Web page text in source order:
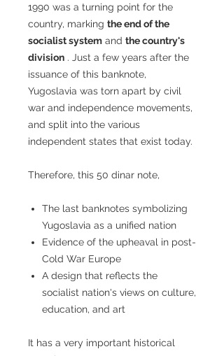
1990 was a turning point for the
country, marking the end of the
socialist system and the country's
division . Just a few years after the
issuance of this banknote,
Yugoslavia was torn apart by civil
war and independence movements,
and split into the various
independent states that exist today.
Therefore, this 50 dinar note,
The last banknotes symbolizing
Yugoslavia as a unified nation
Evidence of the upheaval in post-
Cold War Europe
A design that reflects the
socialist nation's views on culture,
education, and art
It has a very important historical